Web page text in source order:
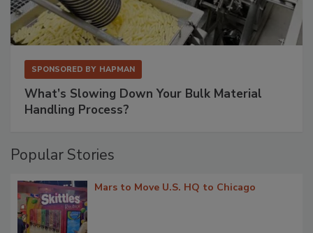
SPONSORED BY HAPMAN
What’s Slowing Down Your Bulk Material
Handling Process?
Popular Stories
Mars to Move U.S. HQ to Chicago